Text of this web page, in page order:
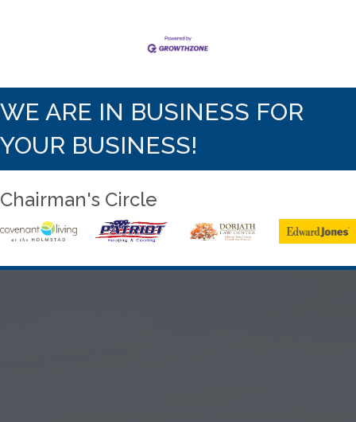
WE ARE IN BUSINESS FOR
YOUR BUSINESS!
Chairman's Circle